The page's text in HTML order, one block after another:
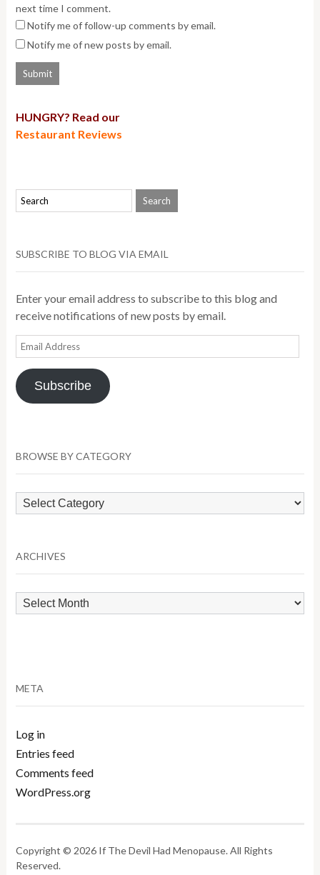
next time I comment.
Notify me of follow-up comments by email.
Notify me of new posts by email.
HUNGRY? Read our
Restaurant Reviews
SUBSCRIBE TO BLOG VIA EMAIL
Enter your email address to subscribe to this blog and
receive notifications of new posts by email.
Email
Address
Subscribe
BROWSE BY CATEGORY
Browse
by
ARCHIVES
Archives
META
Log in
Entries feed
Comments feed
WordPress.org
Copyright © 2026 If The Devil Had Menopause. All Rights
Reserved.